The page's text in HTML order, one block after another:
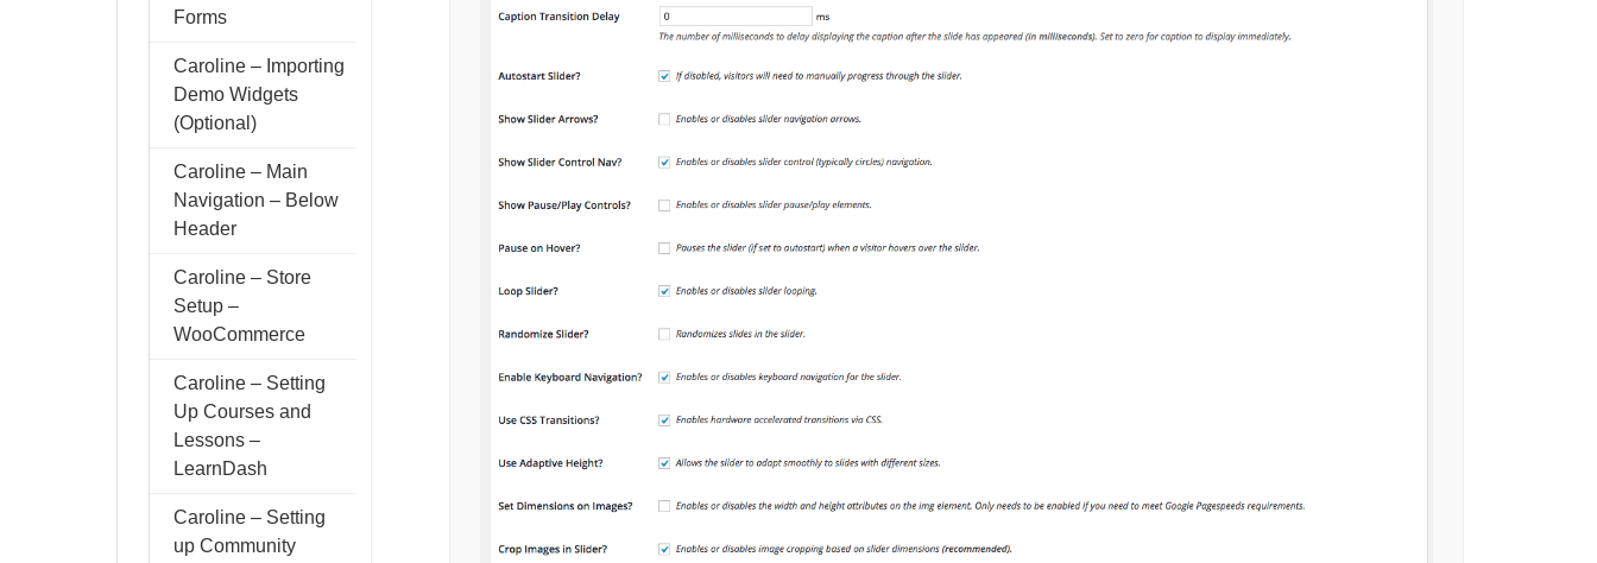
Forms
Caroline – Importing
Demo Widgets
(Optional)
Caroline – Main
Navigation – Below
Header
Caroline – Store
Setup –
WooCommerce
Caroline – Setting
Up Courses and
Lessons –
LearnDash
Caroline – Setting
up Community